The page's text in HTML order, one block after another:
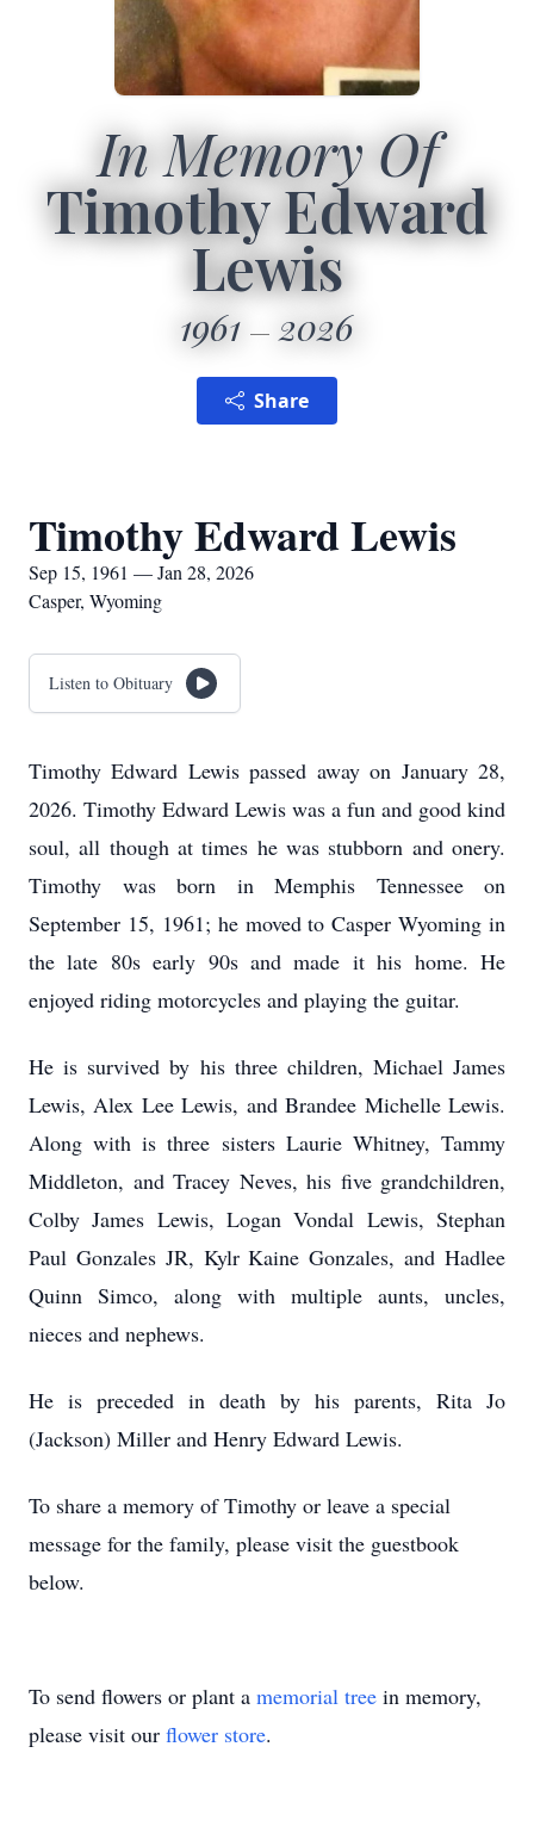
In Memory Of
Timothy Edward
Lewis
1961 2026
Share
Timothy Edward Lewis
Sep 15, 1961 — Jan 28, 2026
Casper, Wyoming
Listen to Obituary
Timothy Edward Lewis passed away on January 28,
2026. Timothy Edward Lewis was a fun and good kind
soul, all though at times he was stubborn and onery.
Timothy was born in Memphis Tennessee on
September 15, 1961; he moved to Casper Wyoming in
the late 80s early 90s and made it his home. He
enjoyed riding motorcycles and playing the guitar.
He is survived by his three children, Michael James
Lewis, Alex Lee Lewis, and Brandee Michelle Lewis.
Along with is three sisters Laurie Whitney, Tammy
Middleton, and Tracey Neves, his five grandchildren,
Colby James Lewis, Logan Vondal Lewis, Stephan
Paul Gonzales JR, Kylr Kaine Gonzales, and Hadlee
Quinn Simco, along with multiple aunts, uncles,
nieces and nephews.
He is preceded in death by his parents, Rita Jo
(Jackson) Miller and Henry Edward Lewis.
To share a memory of Timothy or leave a special
message for the family, please visit the guestbook
below.
To send flowers or plant a memorial tree in memory,
please visit our flower store.